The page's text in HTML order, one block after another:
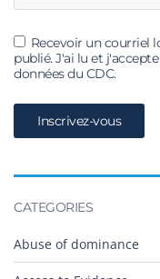
Recevoir un courriel
publié. J'ai lu et
données du CDC.
CATEGORIES
Abuse of dominance